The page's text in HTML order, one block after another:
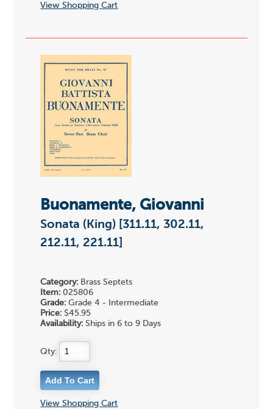
View Shopping Cart
Buonamente, Giovanni
Sonata (King) [311.11, 302.11,
212.11, 221.11]
Category: Brass Septets
Item: 025806
Grade: Grade 4 - Intermediate
Price: $45.95
Availability: Ships in 6 to 9 Days
Qty:
View Shopping Cart